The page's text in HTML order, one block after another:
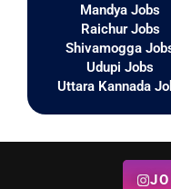
Mandya Jobs
Raichur Jobs
Shivamogga
Udupi Jobs
Uttara Kannada